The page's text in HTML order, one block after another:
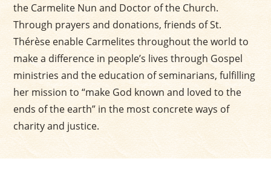
the Carmelite Nun and Doctor of the Church.
Through prayers and donations, friends of St.
Thérèse enable Carmelites throughout the world to
make a difference in people’s lives through Gospel
ministries and the education of seminarians, fulfilling
her mission to “make God known and loved to the
ends of the earth” in the most concrete ways of
charity and justice.